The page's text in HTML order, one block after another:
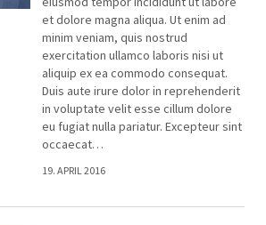
et dolore magna aliqua. Ut enim ad
minim veniam, quis nostrud
exercitation ullamco laboris nisi ut
aliquip ex ea commodo consequat.
Duis aute irure dolor in reprehenderit
in voluptate velit esse cillum dolore
eu fugiat nulla pariatur. Excepteur sint
occaecat…
19. APRIL 2016